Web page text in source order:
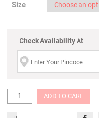
Size
Check Availability At
ADD TO CART